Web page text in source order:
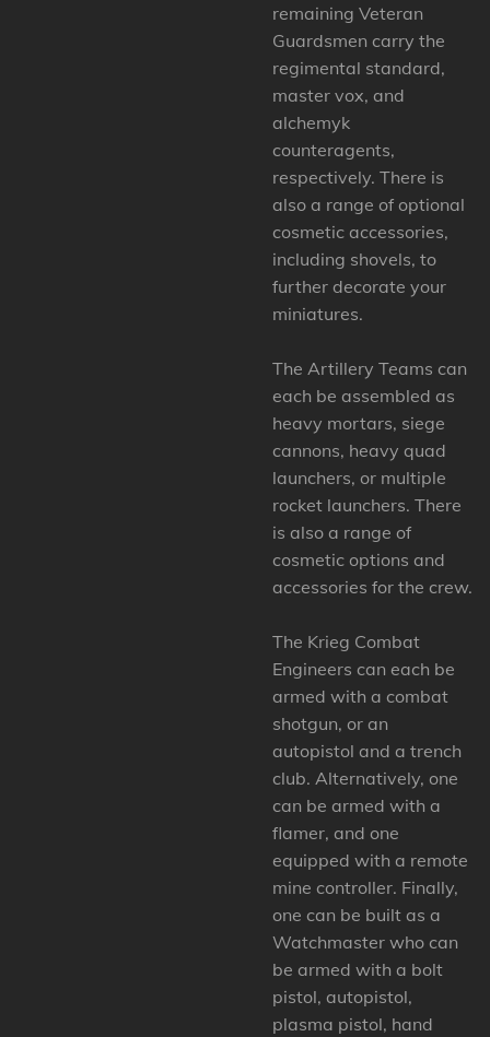
remaining Veteran
Guardsmen carry the
regimental standard,
master vox, and
alchemyk
counteragents,
respectively. There is
also a range of optional
cosmetic accessories,
including shovels, to
further decorate your
miniatures.
The Artillery Teams can
each be assembled as
heavy mortars, siege
cannons, heavy quad
launchers, or multiple
rocket launchers. There
is also a range of
cosmetic options and
accessories for the crew.
The Krieg Combat
Engineers can each be
armed with a combat
shotgun, or an
autopistol and a trench
club. Alternatively, one
can be armed with a
flamer, and one
equipped with a remote
mine controller. Finally,
one can be built as a
Watchmaster who can
be armed with a bolt
pistol, autopistol,
plasma pistol, hand